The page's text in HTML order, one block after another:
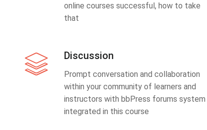
online courses successful, how to take
that
Discussion
Prompt conversation and collaboration
within your community of learners and
instructors with bbPress forums system
integrated in this course